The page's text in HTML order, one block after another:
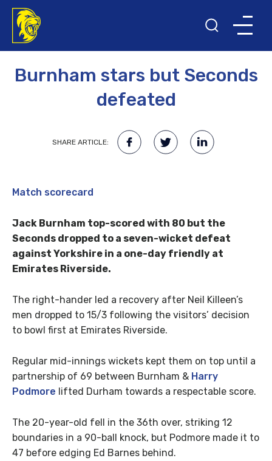
Burnham stars but Seconds
defeated
SHARE ARTICLE:
Match scorecard
Jack Burnham top-scored with 80 but the
Seconds dropped to a seven-wicket defeat
against Yorkshire in a one-day friendly at
Emirates Riverside.
The right-hander led a recovery after Neil Killeen’s
men dropped to 15/3 following the visitors’ decision
to bowl first at Emirates Riverside.
Regular mid-innings wickets kept them on top until a
partnership of 69 between Burnham & Harry
Podmore lifted Durham towards a respectable score.
The 20-year-old fell in the 36th over, striking 12
boundaries in a 90-ball knock, but Podmore made it to
47 before edging Ed Barnes behind.